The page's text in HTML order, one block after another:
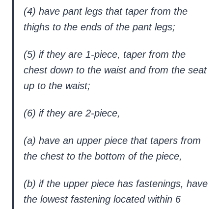
(4) have pant legs that taper from the
thighs to the ends of the pant legs;
(5) if they are 1-piece, taper from the
chest down to the waist and from the seat
up to the waist;
(6) if they are 2-piece,
(a) have an upper piece that tapers from
the chest to the bottom of the piece,
(b) if the upper piece has fastenings, have
the lowest fastening located within 6